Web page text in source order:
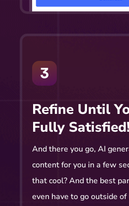
Refine Until
Fully
And there you go, AI
content for you in a few
that cool? And the best
even have to go outside